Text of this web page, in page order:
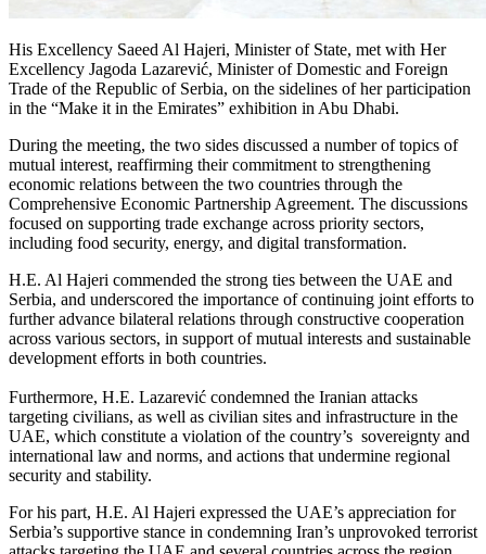
His Excellency Saeed Al Hajeri, Minister of State, met with Her
Excellency Jagoda Lazarević, Minister of Domestic and Foreign
Trade of the Republic of Serbia, on the sidelines of her participation
in the “Make it in the Emirates” exhibition in Abu Dhabi.
During the meeting, the two sides discussed a number of topics of
mutual interest, reaffirming their commitment to strengthening
economic relations between the two countries through the
Comprehensive Economic Partnership Agreement. The discussions
focused on supporting trade exchange across priority sectors,
including food security, energy, and digital transformation.
H.E. Al Hajeri commended the strong ties between the UAE and
Serbia, and underscored the importance of continuing joint efforts to
further advance bilateral relations through constructive cooperation
across various sectors, in support of mutual interests and sustainable
development efforts in both countries.
Furthermore, H.E. Lazarević condemned the Iranian attacks
targeting civilians, as well as civilian sites and infrastructure in the
UAE, which constitute a violation of the country’s sovereignty and
international law and norms, and actions that undermine regional
security and stability.
For his part, H.E. Al Hajeri expressed the UAE’s appreciation for
Serbia’s supportive stance in condemning Iran’s unprovoked terrorist